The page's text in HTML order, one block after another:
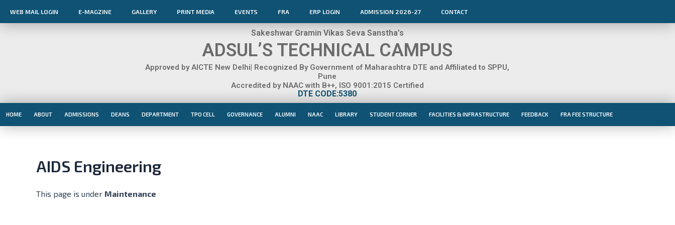
WEB MAIL LOGIN E-MAGZINE GALLERY PRINT MEDIA EVENTS FRA ERP LOGIN ADMISSION 2026-27 CONTACT
Sakeshwar Gramin Vikas Seva Sanstha’s
ADSUL’S TECHNICAL CAMPUS
Approved by AICTE New Delhi| Recognized By Government of Maharashtra DTE and Affiliated to SPPU,
Pune
Accredited by NAAC with B++, ISO 9001:2015 Certified
DTE CODE:5380
HOME ABOUT ADMISSIONS DEANS DEPARTMENT TPO CELL GOVERNANCE ALUMNI NAAC LIBRARY STUDENT CORNER FACILITIES & INFRASTRUCTURE FEEDBACK FRA FEE STRUCTURE
AIDS Engineering
This page is under Maintenance